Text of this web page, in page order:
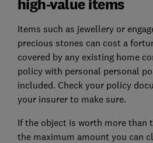
high-value items
Items such as jewellery or
precious stones can cost a
covered by any existing home
policy with personal personal
included. Check your policy
your insurer to make sure.
If the object is worth more than
the maximum amount you can